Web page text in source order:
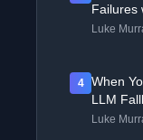
Failures
Luke
4
When
LLM
Luke